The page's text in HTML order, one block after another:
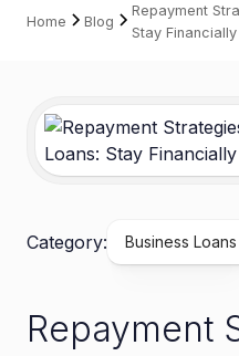
Home Blog
Repayment
Stay
Category: Business Loans
Repayment